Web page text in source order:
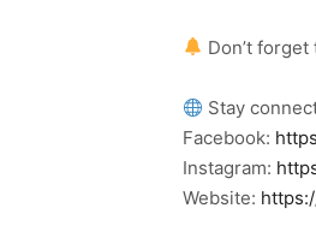
Don’t
Stay
Facebook:
Instagram:
Website: